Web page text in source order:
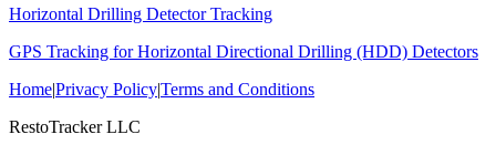
Horizontal Drilling Detector Tracking
GPS Tracking for Horizontal Directional Drilling (HDD) Detectors
Home|Privacy Policy|Terms and Conditions
RestoTracker LLC